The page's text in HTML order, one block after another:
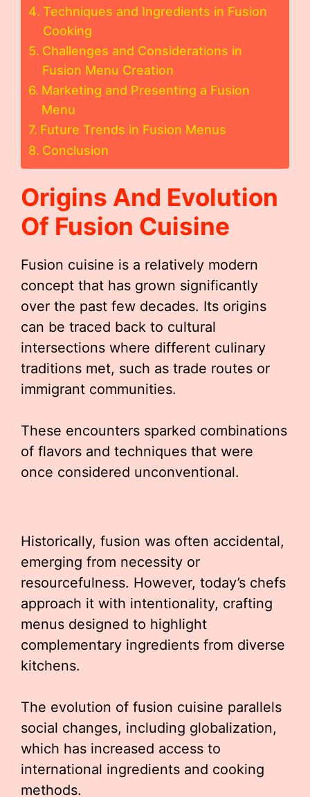
Techniques and Ingredients in Fusion
Cooking
Challenges and Considerations in
Fusion Menu Creation
Marketing and Presenting a Fusion
Menu
Future Trends in Fusion Menus
Conclusion
Origins And Evolution
Of Fusion Cuisine
Fusion cuisine is a relatively modern
concept that has grown significantly
over the past few decades. Its origins
can be traced back to cultural
intersections where different culinary
traditions met, such as trade routes or
immigrant communities.
These encounters sparked combinations
of flavors and techniques that were
once considered unconventional.
Historically, fusion was often accidental,
emerging from necessity or
resourcefulness. However, today’s chefs
approach it with intentionality, crafting
menus designed to highlight
complementary ingredients from diverse
kitchens.
The evolution of fusion cuisine parallels
social changes, including globalization,
which has increased access to
international ingredients and cooking
methods.